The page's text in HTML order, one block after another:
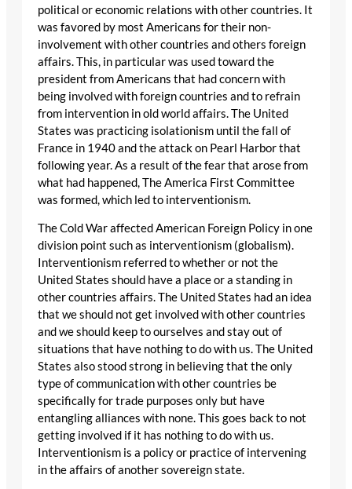
political or economic relations with other countries. It
was favored by most Americans for their non-
involvement with other countries and others foreign
affairs. This, in particular was used toward the
president from Americans that had concern with
being involved with foreign countries and to refrain
from intervention in old world affairs. The United
States was practicing isolationism until the fall of
France in 1940 and the attack on Pearl Harbor that
following year. As a result of the fear that arose from
what had happened, The America First Committee
was formed, which led to interventionism.
The Cold War affected American Foreign Policy in one
division point such as interventionism (globalism).
Interventionism referred to whether or not the
United States should have a place or a standing in
other countries affairs. The United States had an idea
that we should not get involved with other countries
and we should keep to ourselves and stay out of
situations that have nothing to do with us. The United
States also stood strong in believing that the only
type of communication with other countries be
specifically for trade purposes only but have
entangling alliances with none. This goes back to not
getting involved if it has nothing to do with us.
Interventionism is a policy or practice of intervening
in the affairs of another sovereign state.